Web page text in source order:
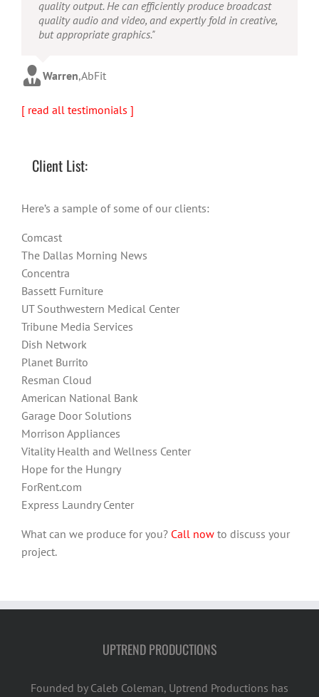
concept to completion was outstanding. I would
recommend them for anyone looking for a producer
who has great communication skills, understands the
Doug, Media Distribution Solutions
quality output. He can efficiently produce broadcast
quality audio and video, and expertly fold in creative,
but appropriate graphics."
Warren,AbFit
possesses the ability to interpret vague descriptions
and ideas and turn them into incredible and creative
video. He really is a full production studio wrapped
[ read all testimonials ]
Client List:
Here’s a sample of some of our clients:
Comcast
The Dallas Morning News
Concentra
Bassett Furniture
UT Southwestern Medical Center
Tribune Media Services
Dish Network
Planet Burrito
Resman Cloud
American National Bank
Garage Door Solutions
Morrison Appliances
Vitality Health and Wellness Center
Hope for the Hungry
ForRent.com
Express Laundry Center
What can we produce for you? Call now to discuss your
project.
UPTREND PRODUCTIONS
Founded by Caleb Coleman, Uptrend Productions has